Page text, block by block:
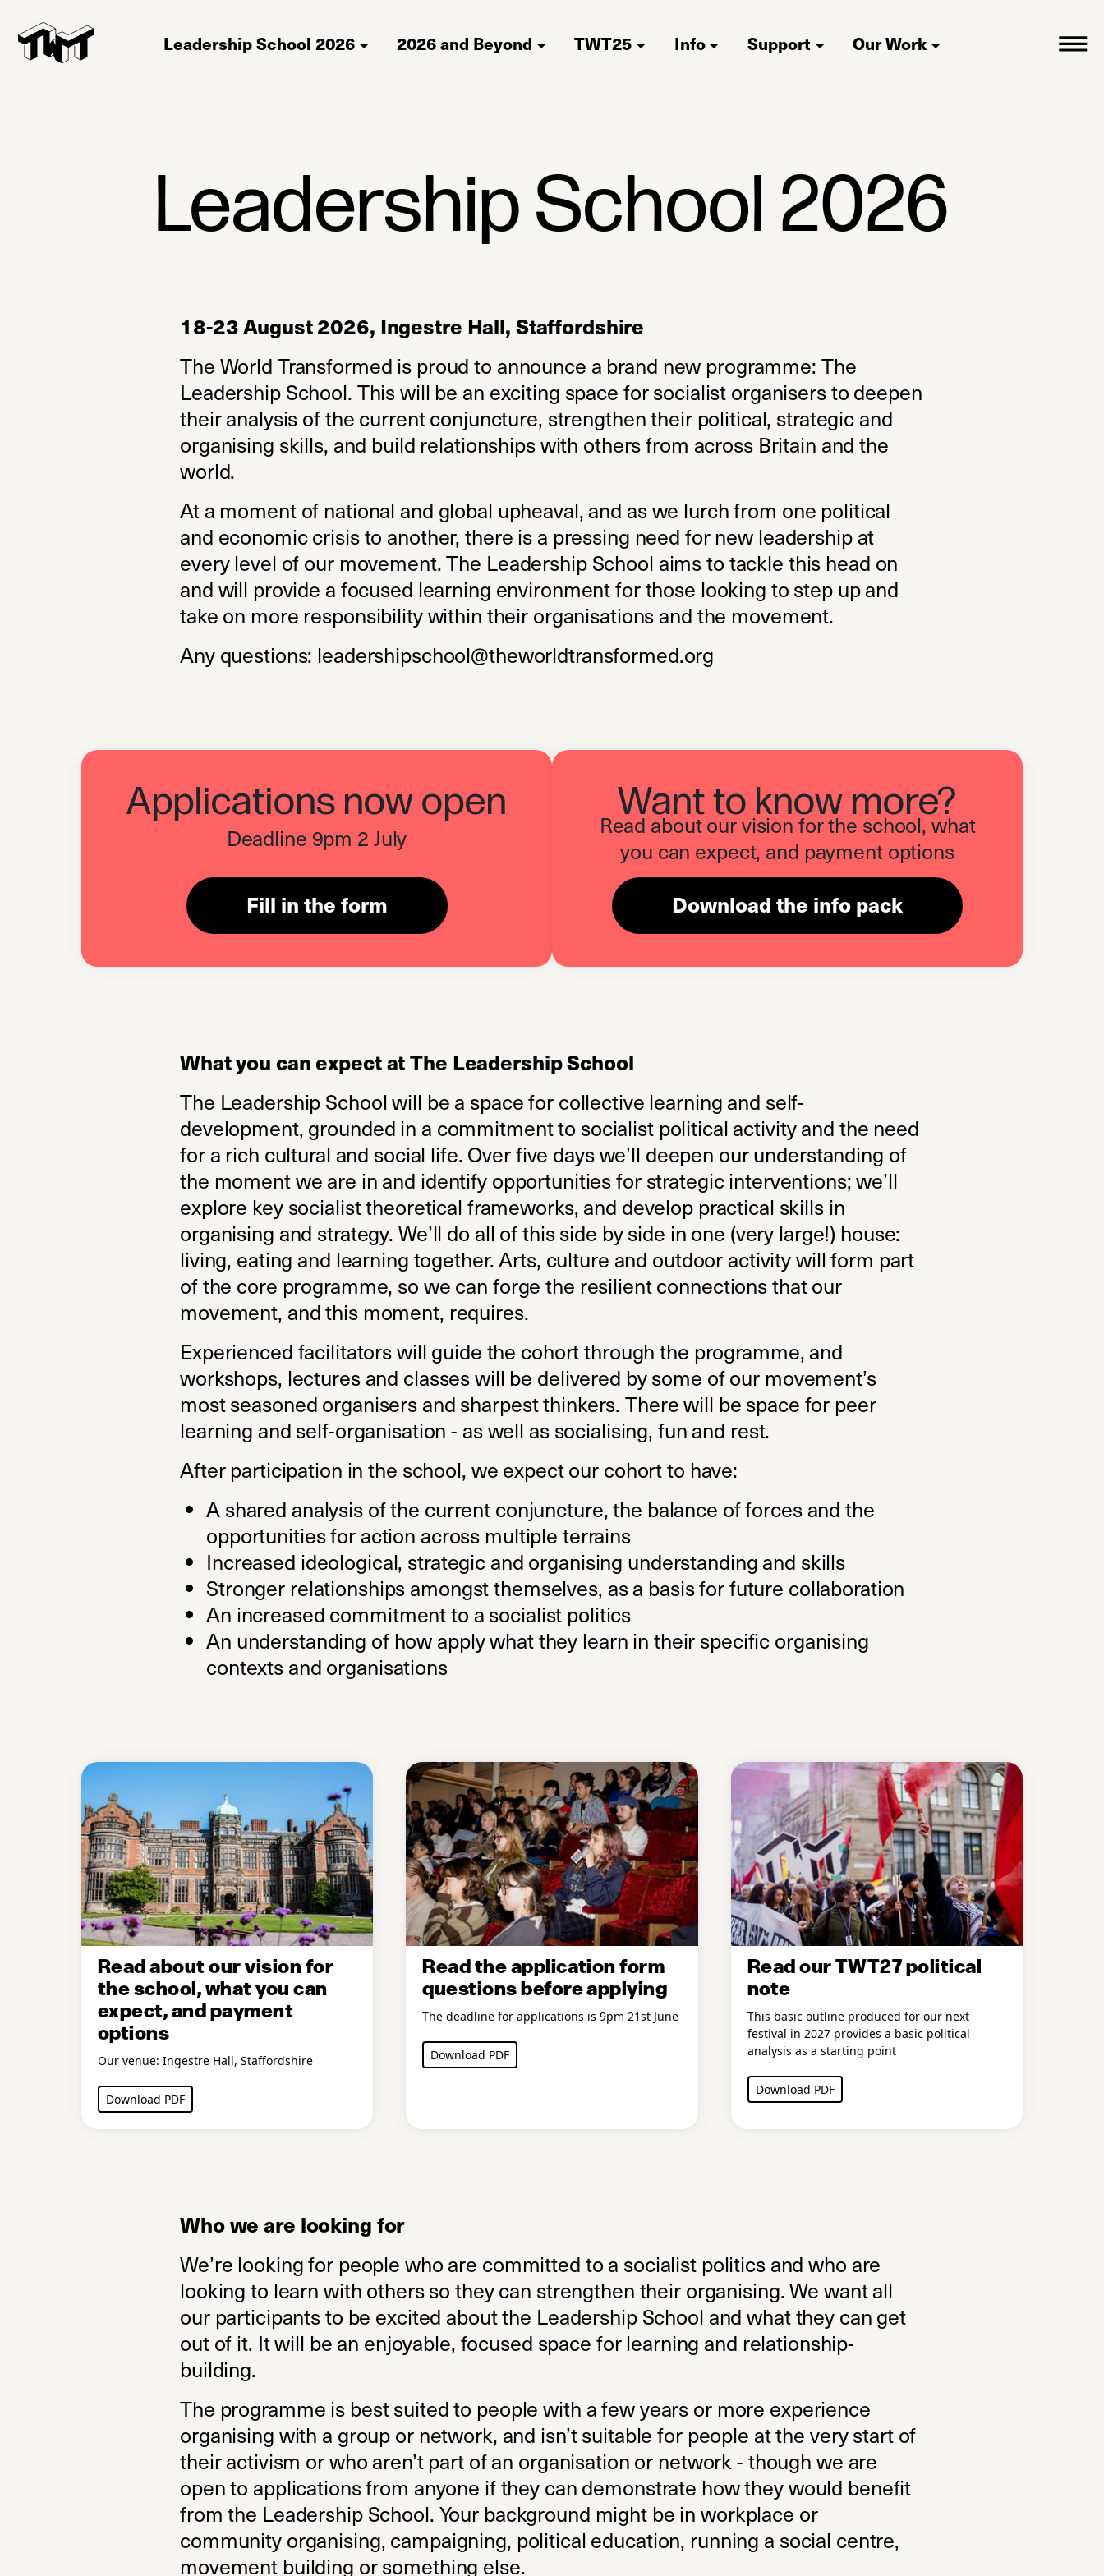
Leadership School 2026 2026 and Beyond TWT25 Info Support Our Work
Leadership School 2026
18-23 August 2026, Ingestre Hall, Staffordshire
The World Transformed is proud to announce a brand new programme: The
Leadership School. This will be an exciting space for socialist organisers to deepen
their analysis of the current conjuncture, strengthen their political, strategic and
organising skills, and build relationships with others from across Britain and the
world.
At a moment of national and global upheaval, and as we lurch from one political
and economic crisis to another, there is a pressing need for new leadership at
every level of our movement. The Leadership School aims to tackle this head on
and will provide a focused learning environment for those looking to step up and
take on more responsibility within their organisations and the movement.
Any questions: leadershipschool@theworldtransformed.org
Applications now open
Deadline 9pm 2 July
Fill in the form (opens in a new tab)
Want to know more?
Read about our vision for the school, what
you can expect, and payment options
Download the info pack(opens in a new tab)
What you can expect at The Leadership School
The Leadership School will be a space for collective learning and self-
development, grounded in a commitment to socialist political activity and the need
for a rich cultural and social life. Over five days we’ll deepen our understanding of
the moment we are in and identify opportunities for strategic interventions; we’ll
explore key socialist theoretical frameworks, and develop practical skills in
organising and strategy. We’ll do all of this side by side in one (very large!) house:
living, eating and learning together. Arts, culture and outdoor activity will form part
of the core programme, so we can forge the resilient connections that our
movement, and this moment, requires.
Experienced facilitators will guide the cohort through the programme, and
workshops, lectures and classes will be delivered by some of our movement’s
most seasoned organisers and sharpest thinkers. There will be space for peer
learning and self-organisation - as well as socialising, fun and rest.
After participation in the school, we expect our cohort to have:
A shared analysis of the current conjuncture, the balance of forces and the
opportunities for action across multiple terrains
Increased ideological, strategic and organising understanding and skills
Stronger relationships amongst themselves, as a basis for future collaboration
An increased commitment to a socialist politics
An understanding of how apply what they learn in their specific organising
contexts and organisations
Read about our vision for
the school, what you can
expect, and payment
options
Our venue: Ingestre Hall, Staffordshire
Download PDF
Read the application form
questions before applying
The deadline for applications is 9pm 21st June
Download PDF
Read our TWT27 political
note
This basic outline produced for our next
festival in 2027 provides a basic political
analysis as a starting point
Download PDF
Who we are looking for
We’re looking for people who are committed to a socialist politics and who are
looking to learn with others so they can strengthen their organising. We want all
our participants to be excited about the Leadership School and what they can get
out of it. It will be an enjoyable, focused space for learning and relationship-
building.
The programme is best suited to people with a few years or more experience
organising with a group or network, and isn’t suitable for people at the very start of
their activism or who aren’t part of an organisation or network - though we are
open to applications from anyone if they can demonstrate how they would benefit
from the Leadership School. Your background might be in workplace or
community organising, campaigning, political education, running a social centre,
movement building or something else.